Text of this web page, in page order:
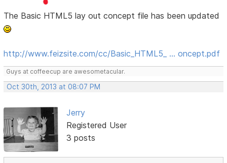
The Basic HTML5 lay out concept file has been updated
http://www.feizsite.com/cc/Basic_HTML5_ … oncept.pdf
Guys at coffeecup are awesometacular.
Oct 30th, 2013 at 08:07 PM
Jerry
Registered User
3 posts